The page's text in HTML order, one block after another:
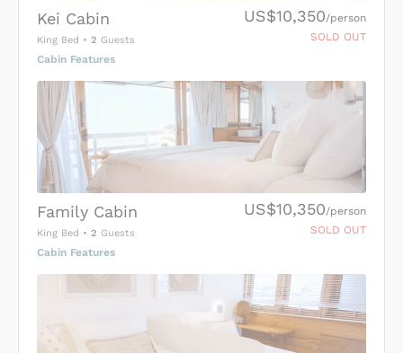
Kei Cabin
King Bed • 2 Guests
Cabin Features
US$10,350/person
SOLD OUT
Family Cabin
King Bed • 2 Guests
Cabin Features
US$10,350/person
SOLD OUT